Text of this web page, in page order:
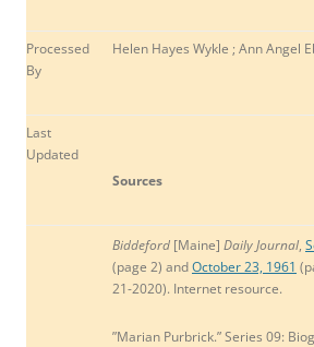
Processed
By
Helen Hayes Wykle ; Ann Angel
Last
Updated
Sources
Biddeford [Maine] Daily Journal,
(page 2) andOctober 23, 1961
21-2020). Internet resource.
”Marian Purbrick.” Series 09: